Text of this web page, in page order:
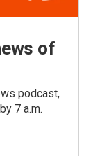
of
podcast,
7 a.m.